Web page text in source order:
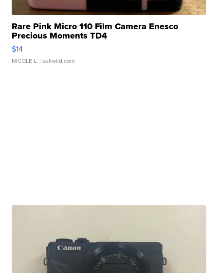
Rare Pink Micro 110 Film Camera Enesco
Precious Moments TD4
$14
NICOLE L. | sellwild.com